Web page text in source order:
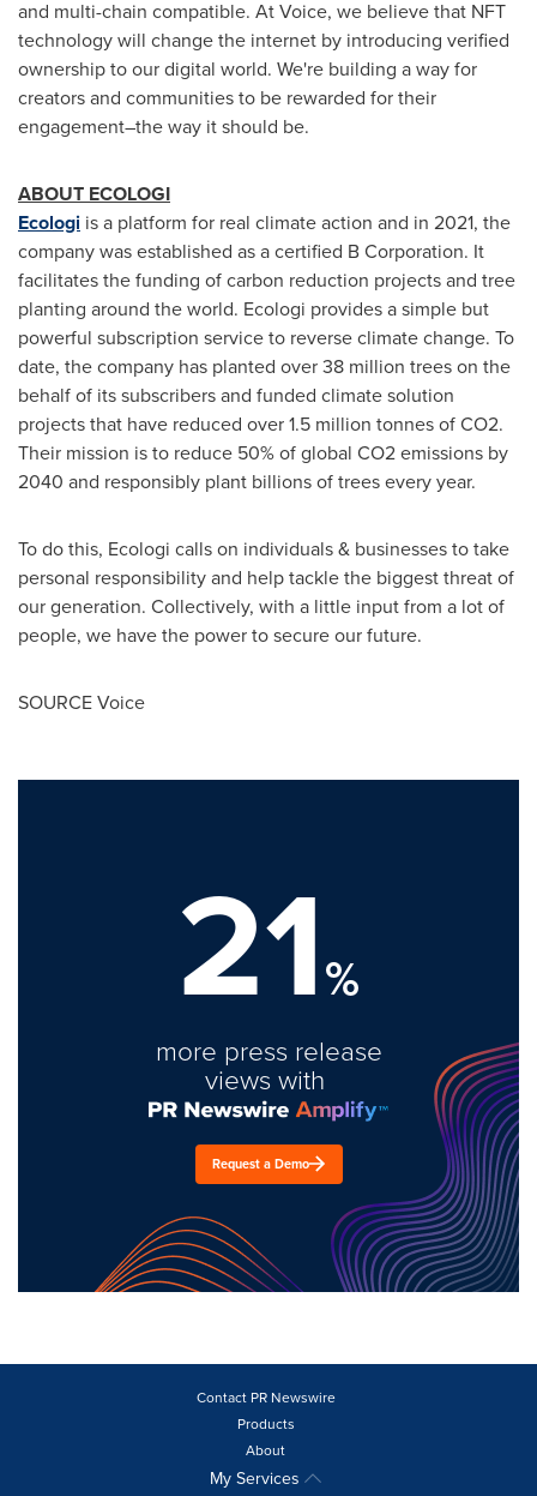
and multi-chain compatible. At Voice, we believe that NFT
technology will change the internet by introducing verified
ownership to our digital world. We're building a way for
creators and communities to be rewarded for their
engagement–the way it should be.
ABOUT ECOLOGI
Ecologi is a platform for real climate action and in 2021, the
company was established as a certified B Corporation. It
facilitates the funding of carbon reduction projects and tree
planting around the world. Ecologi provides a simple but
powerful subscription service to reverse climate change. To
date, the company has planted over 38 million trees on the
behalf of its subscribers and funded climate solution
projects that have reduced over 1.5 million tonnes of CO2.
Their mission is to reduce 50% of global CO2 emissions by
2040 and responsibly plant billions of trees every year.
To do this, Ecologi calls on individuals & businesses to take
personal responsibility and help tackle the biggest threat of
our generation. Collectively, with a little input from a lot of
people, we have the power to secure our future.
SOURCE Voice
21%
more press release
views with
Request a Demo
Contact PR Newswire
Products
About
My Services